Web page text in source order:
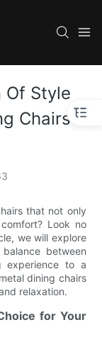
Of Style
Chairs
that not only
Look no
we will explore
between
experience to a
dining chairs
relaxation.
for Your